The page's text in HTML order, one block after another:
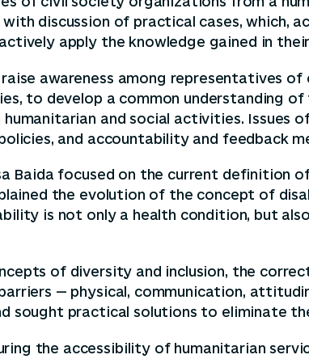
discussion of practical cases,
apply the knowledge gained in
awareness among representatives
to develop a common understanding
and social activities. Issues
and accountability and feedback
Baida focused on the current definition
the evolution of the concept of
is not only a health condition, but
of diversity and inclusion, the
— physical, communication,
sought practical solutions to eliminate
the accessibility of humanitarian